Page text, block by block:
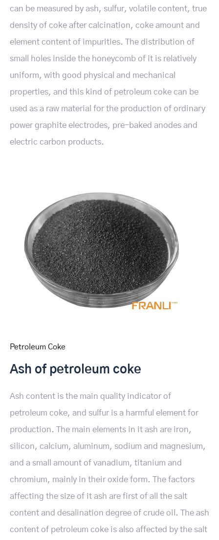
can be measured by ash, sulfur, volatile content, true
density of coke after calcination, coke amount and
element content of impurities. The distribution of
small holes inside the honeycomb of it is relatively
uniform, with good physical and mechanical
properties, and this kind of petroleum coke can be
used as a raw material for the production of ordinary
power graphite electrodes, pre-baked anodes and
electric carbon products.
Petroleum Coke
Ash of petroleum coke
Ash content is the main quality indicator of
petroleum coke, and sulfur is a harmful element for
production. The main elements in it ash are iron,
silicon, calcium, aluminum, sodium and magnesium,
and a small amount of vanadium, titanium and
chromium, mainly in their oxide form. The factors
affecting the size of it ash are first of all the salt
content and desalination degree of crude oil. The ash
content of petroleum coke is also affected by the salt